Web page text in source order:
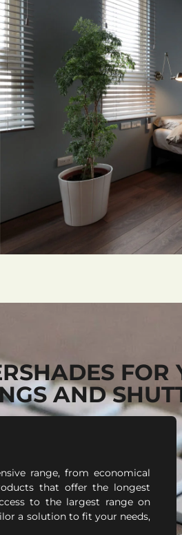
FOR
AND
range, from economical
that offer the longest
to the largest range on
a solution to fit your needs,